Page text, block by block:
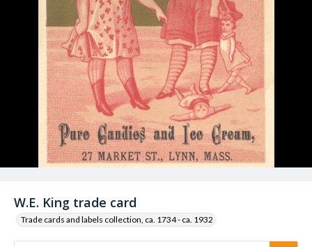
W.E. King trade card
Trade cards and labels collection, ca. 1734 - ca. 1932